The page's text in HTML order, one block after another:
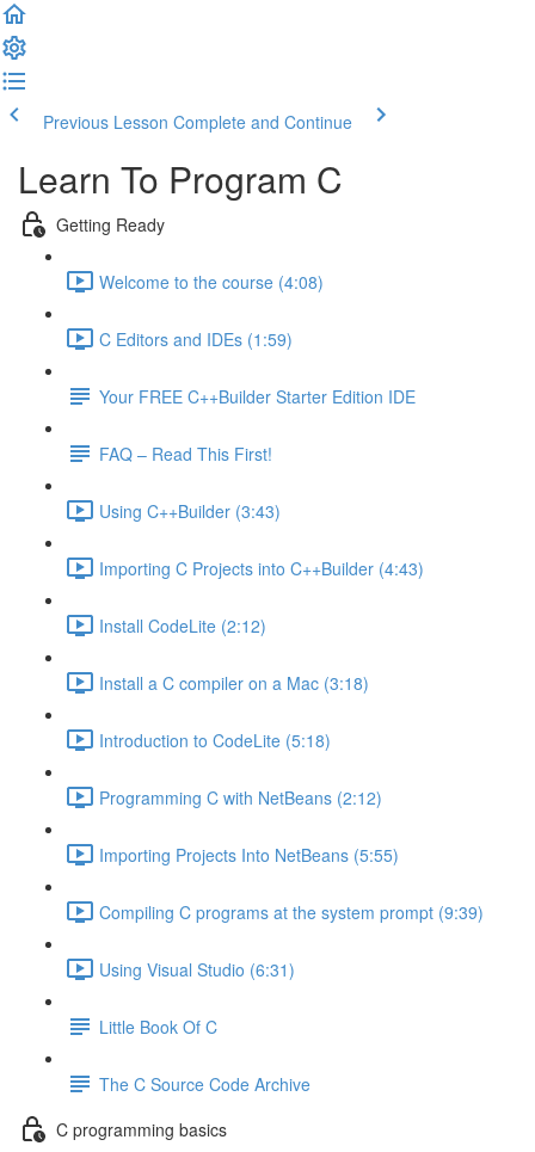
Previous Lesson Complete and Continue
Learn To Program C
Getting Ready
Welcome to the course (4:08)
C Editors and IDEs (1:59)
Your FREE C++Builder Starter Edition IDE
FAQ – Read This First!
Using C++Builder (3:43)
Importing C Projects into C++Builder (4:43)
Install CodeLite (2:12)
Install a C compiler on a Mac (3:18)
Introduction to CodeLite (5:18)
Programming C with NetBeans (2:12)
Importing Projects Into NetBeans (5:55)
Compiling C programs at the system prompt (9:39)
Using Visual Studio (6:31)
Little Book Of C
The C Source Code Archive
C programming basics